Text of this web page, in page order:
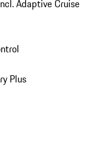
Adaptive Cruise
Plus